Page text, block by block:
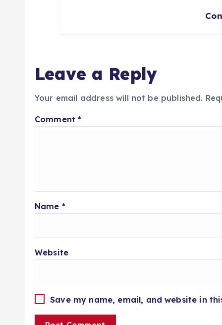
Leave a Reply
Your email address will not be published.
Comment*
Name *
Website
Save my name, email, and website in